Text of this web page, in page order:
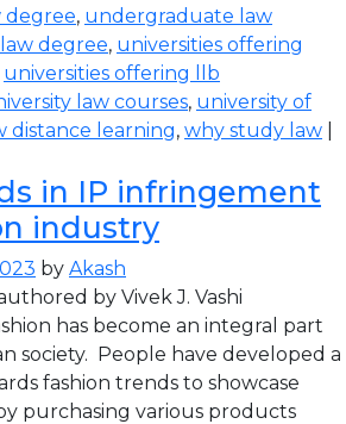
degree, undergraduate law
degree, universities offering
universities offering llb
law courses, university of
distance learning, why study law
in IP infringement
industry
by Akash
by Vivek J. Vashi
has become an integral part
society. People have developed a
fashion trends to showcase
purchasing various products